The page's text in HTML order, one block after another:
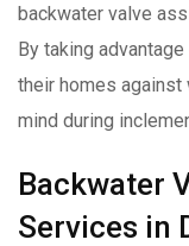
backwater valve
By taking
their homes against
mind during
Backwater
Services in